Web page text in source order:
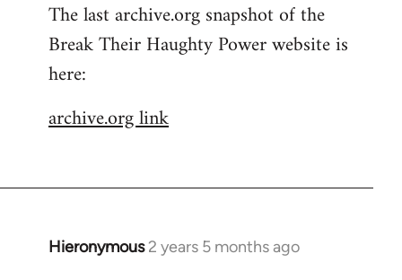
The last archive.org snapshot of the
Break Their Haughty Power website is
here:
archive.org link
Hieronymous 2 years 5 months ago